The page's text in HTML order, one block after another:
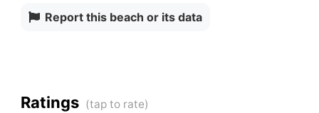
Report this beach or its data
Ratings